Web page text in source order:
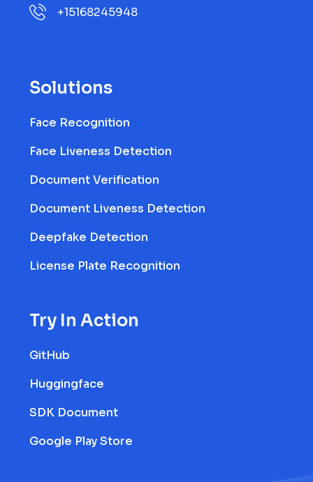
+15168245948
Solutions
Face Recognition
Face Liveness Detection
Document Verification
Document Liveness Detection
Deepfake Detection
License Plate Recognition
Try In Action
GitHub
Huggingface
SDK Document
Google Play Store